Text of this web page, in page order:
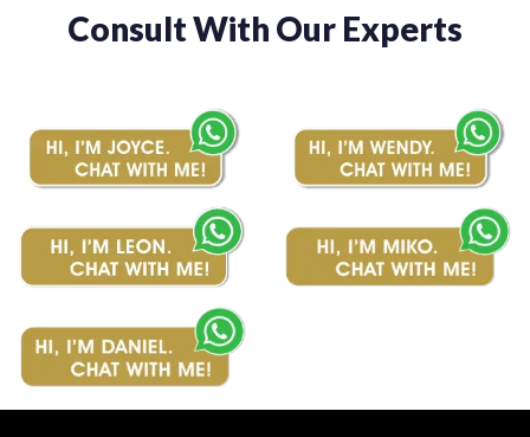
Consult With Our Experts